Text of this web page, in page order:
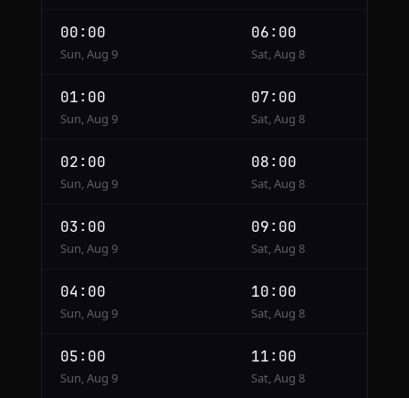
00:00
Sun, Aug 9
06:00
Sat, Aug 8
01:00
Sun, Aug 9
07:00
Sat, Aug 8
02:00
Sun, Aug 9
08:00
Sat, Aug 8
03:00
Sun, Aug 9
09:00
Sat, Aug 8
04:00
Sun, Aug 9
10:00
Sat, Aug 8
05:00
Sun, Aug 9
11:00
Sat, Aug 8